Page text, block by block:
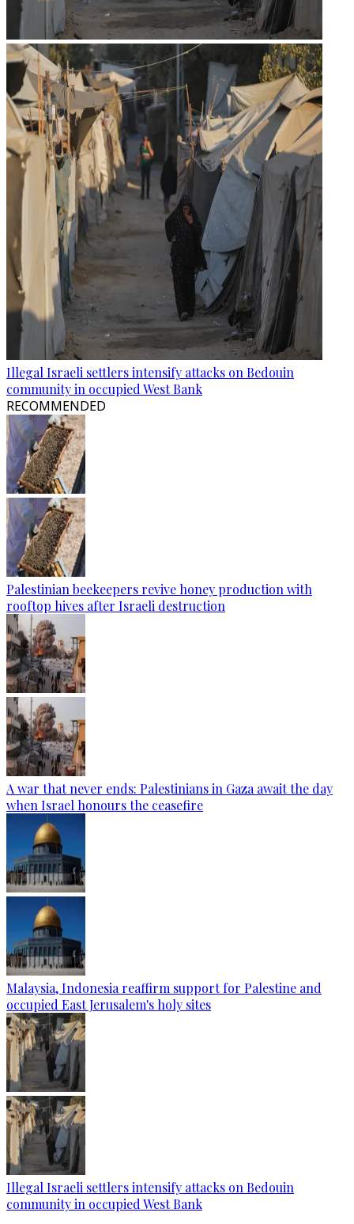
Illegal Israeli settlers intensify attacks on Bedouin
community in occupied West Bank
RECOMMENDED
Palestinian beekeepers revive honey production with
rooftop hives after Israeli destruction
A war that never ends: Palestinians in Gaza await the day
when Israel honours the ceasefire
Malaysia, Indonesia reaffirm support for Palestine and
occupied East Jerusalem's holy sites
Illegal Israeli settlers intensify attacks on Bedouin
community in occupied West Bank